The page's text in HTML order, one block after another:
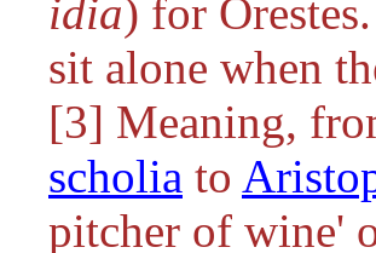
idia) for
sit alone when
[3] Meaning,
scholia to
pitcher of wine'